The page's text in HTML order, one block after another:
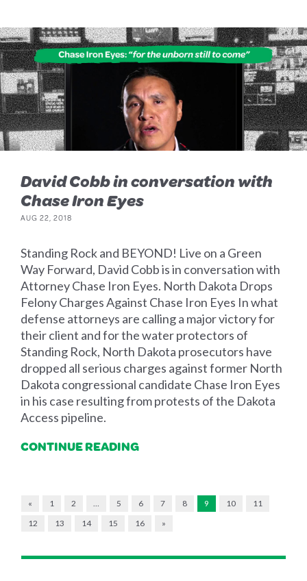
David Cobb in conversation with
Chase Iron Eyes
AUG 22, 2018
Standing Rock and BEYOND! Live on a Green
Way Forward, David Cobb is in conversation with
Attorney Chase Iron Eyes. North Dakota Drops
Felony Charges Against Chase Iron Eyes In what
defense attorneys are calling a major victory for
their client and for the water protectors of
Standing Rock, North Dakota prosecutors have
dropped all serious charges against former North
Dakota congressional candidate Chase Iron Eyes
in his case resulting from protests of the Dakota
Access pipeline.
CONTINUE READING
« 1 2 … 5 6 7 8 9 10
11
12
13 14 15 16 »